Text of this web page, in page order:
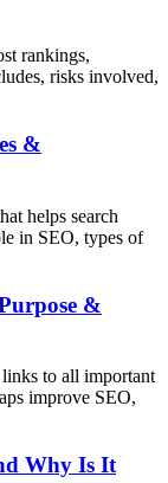
rankings,
risks involved,
&
helps search
in SEO, types of
&
to all important
improve SEO,
Why Is It